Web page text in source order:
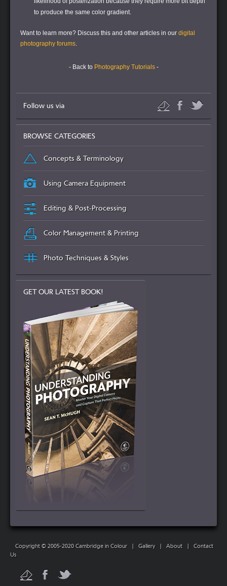
to produce the same color gradient.
Want to learn more? Discuss this and other articles in our digital
photography forums.
- Back to Photography Tutorials-
Follow us via
BROWSE CATEGORIES
Concepts & Terminology
Using Camera Equipment
Editing & Post-Processing
Color Management & Printing
Photo Techniques & Styles
GET OUR LATEST BOOK!
Copyright © 2005-2020 Cambridge in Colour Gallery About
Contact
Us